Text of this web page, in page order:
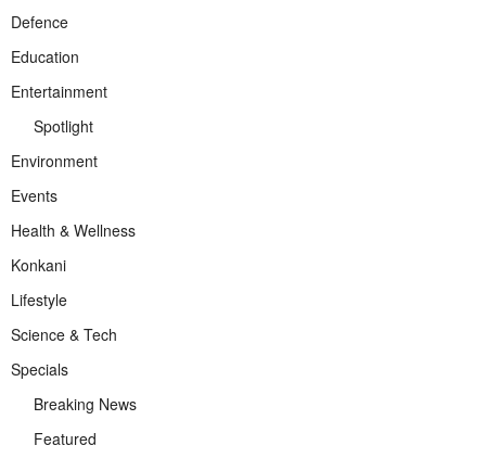
Defence
Education
Entertainment
Spotlight
Environment
Events
Health & Wellness
Konkani
Lifestyle
Science & Tech
Specials
Breaking News
Featured